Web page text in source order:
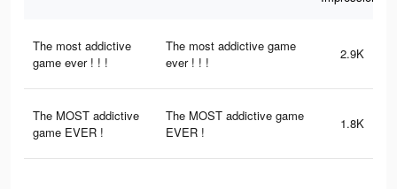
The most addictive
game ever ! ! !
The most addictive game
ever ! ! !
2.9K
The MOST addictive
game EVER !
The MOST addictive game
EVER !
1.8K